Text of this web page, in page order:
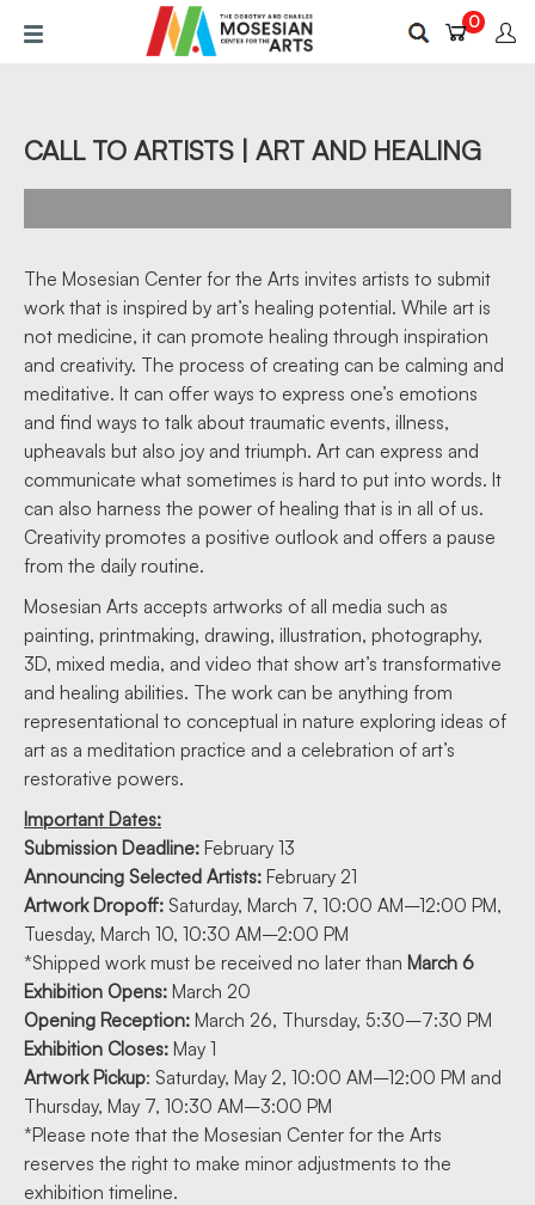
0
CALL TO ARTISTS | ART AND HEALING
The Mosesian Center for the Arts invites artists to submit
work that is inspired by art’s healing potential. While art is
not medicine, it can promote healing through inspiration
and creativity. The process of creating can be calming and
meditative. It can offer ways to express one’s emotions
and find ways to talk about traumatic events, illness,
upheavals but also joy and triumph. Art can express and
communicate what sometimes is hard to put into words. It
can also harness the power of healing that is in all of us.
Creativity promotes a positive outlook and offers a pause
from the daily routine.
Mosesian Arts accepts artworks of all media such as
painting, printmaking, drawing, illustration, photography,
3D, mixed media, and video that show art’s transformative
and healing abilities. The work can be anything from
representational to conceptual in nature exploring ideas of
art as a meditation practice and a celebration of art’s
restorative powers.
Important Dates:
Submission Deadline: February 13
Announcing Selected Artists: February 21
Artwork Dropoff: Saturday, March 7, 10:00 AM–12:00 PM,
Tuesday, March 10, 10:30 AM–2:00 PM
*Shipped work must be received no later than March 6
Exhibition Opens: March 20
Opening Reception: March 26, Thursday, 5:30–7:30 PM
Exhibition Closes: May 1
Artwork Pickup: Saturday, May 2, 10:00 AM–12:00 PM and
Thursday, May 7, 10:30 AM–3:00 PM
*Please note that the Mosesian Center for the Arts
reserves the right to make minor adjustments to the
exhibition timeline.